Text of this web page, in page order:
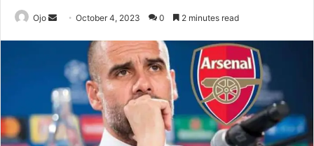
Ojo
SendOctober 4, 2023 0 2 minutes read